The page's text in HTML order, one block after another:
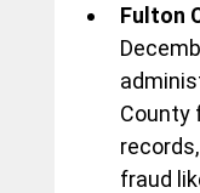
Fulton
County
fraud